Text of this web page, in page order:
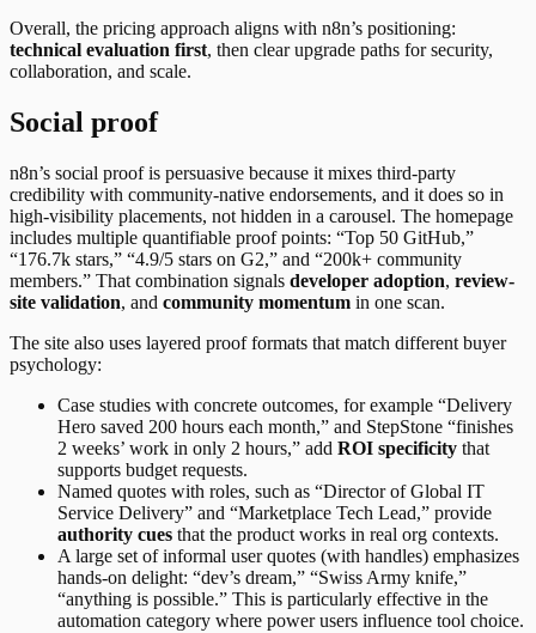
Overall, the pricing approach aligns with n8n’s positioning:
technical evaluation first, then clear upgrade paths for security,
collaboration, and scale.
Social proof
n8n’s social proof is persuasive because it mixes third-party
credibility with community-native endorsements, and it does so in
high-visibility placements, not hidden in a carousel. The homepage
includes multiple quantifiable proof points: “Top 50 GitHub,”
“176.7k stars,” “4.9/5 stars on G2,” and “200k+ community
members.” That combination signals developer adoption, review-
site validation, and community momentum in one scan.
The site also uses layered proof formats that match different buyer
psychology:
Case studies with concrete outcomes, for example “Delivery
Hero saved 200 hours each month,” and StepStone “finishes
2 weeks’ work in only 2 hours,” add ROI specificity that
supports budget requests.
Named quotes with roles, such as “Director of Global IT
Service Delivery” and “Marketplace Tech Lead,” provide
authority cues that the product works in real org contexts.
A large set of informal user quotes (with handles) emphasizes
hands-on delight: “dev’s dream,” “Swiss Army knife,”
“anything is possible.” This is particularly effective in the
automation category where power users influence tool choice.